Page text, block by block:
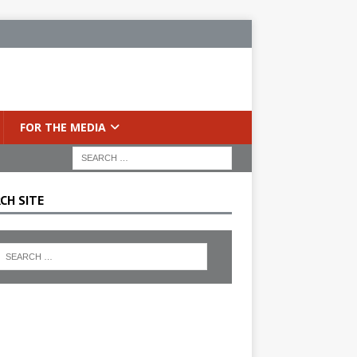
FOR THE MEDIA
SITE